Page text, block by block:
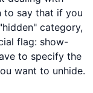
to say that if you
category,
flag: show-
to specify the
want to unhide.